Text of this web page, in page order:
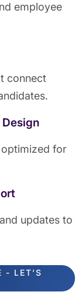
employee
connect
for
updates to
- LET’S